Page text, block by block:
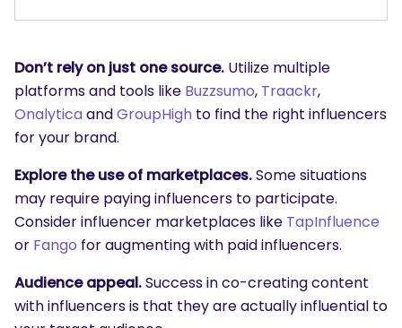
Don’t rely on just one source. Utilize multiple
platforms and tools like Buzzsumo, Traackr,
OnalyticaandGroupHigh to find the right influencers
for your brand.
Explore the use of marketplaces.Some situations
may require paying influencers to participate.
Consider influencer marketplaces like TapInfluence
or Fango for augmenting with paid influencers.
Audience appeal.Success in co-creating content
with influencers is that they are actually influential to